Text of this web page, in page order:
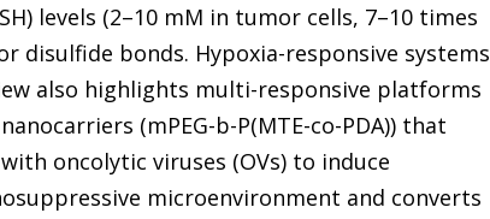
levels (2–10 mM in tumor cells, 7–10 times
bonds. Hypoxia-responsive systems
also highlights multi-responsive platforms
(mPEG-b-P(MTE-co-PDA)) that
oncolytic viruses (OVs) to induce
microenvironment and converts